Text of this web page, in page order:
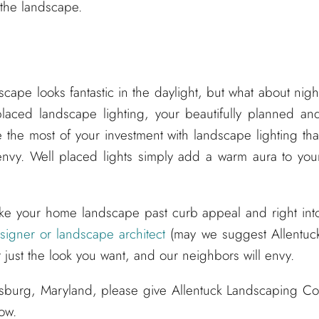
landscape.
looks fantastic in the daylight, but what about
landscape lighting, your beautifully planned
most of your investment with landscape lighting
Well placed lights simply add a warm aura to
your home landscape past curb appeal and right
or landscape architect (may we suggest
the look you want, and our neighbors will envy.
Maryland, please give Allentuck Landscaping